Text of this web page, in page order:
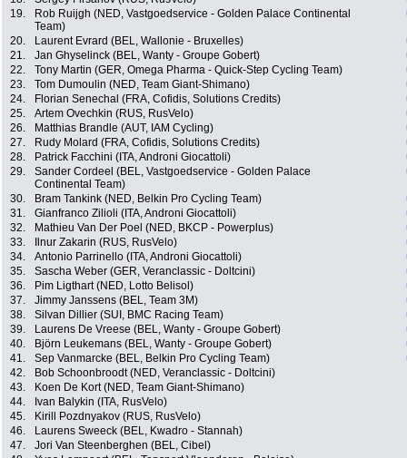
19.
Rob Ruijgh (NED, Vastgoedservice - Golden Palace Continental
Team)
20. Laurent Evrard (BEL, Wallonie - Bruxelles)
21.
Jan Ghyselinck (BEL, Wanty - Groupe Gobert)
22.
Tony Martin (GER, Omega Pharma - Quick-Step Cycling Team)
23.
Tom Dumoulin (NED, Team Giant-Shimano)
24.
Florian Senechal (FRA, Cofidis, Solutions Credits)
25.
Artem Ovechkin (RUS, RusVelo)
26.
Matthias Brandle (AUT, IAM Cycling)
27.
Rudy Molard (FRA, Cofidis, Solutions Credits)
28.
Patrick Facchini (ITA, Androni Giocattoli)
29.
Sander Cordeel (BEL, Vastgoedservice - Golden Palace
Continental Team)
30. Bram Tankink (NED, Belkin Pro Cycling Team)
31.
Gianfranco Zilioli (ITA, Androni Giocattoli)
32.
Mathieu Van Der Poel (NED, BKCP - Powerplus)
33.
Ilnur Zakarin (RUS, RusVelo)
34.
Antonio Parrinello (ITA, Androni Giocattoli)
35.
Sascha Weber (GER, Veranclassic - Doltcini)
36.
Pim Ligthart (NED, Lotto Belisol)
37.
Jimmy Janssens (BEL, Team 3M)
38.
Silvan Dillier (SUI, BMC Racing Team)
39.
Laurens De Vreese (BEL, Wanty - Groupe Gobert)
40.
Björn Leukemans (BEL, Wanty - Groupe Gobert)
41.
Sep Vanmarcke (BEL, Belkin Pro Cycling Team)
42.
Bob Schoonbroodt (NED, Veranclassic - Doltcini)
43.
Koen De Kort (NED, Team Giant-Shimano)
44.
Ivan Balykin (ITA, RusVelo)
45.
Kirill Pozdnyakov (RUS, RusVelo)
46.
Laurens Sweeck (BEL, Kwadro - Stannah)
47.
Jori Van Steenberghen (BEL, Cibel)